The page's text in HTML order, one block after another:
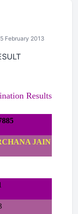
February 2013
Results
JAIN